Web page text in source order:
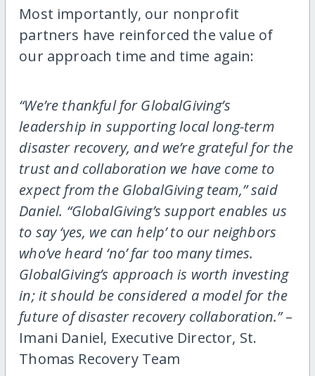
Most importantly, our nonprofit
partners have reinforced the value of
our approach time and time again:
“We’re thankful for GlobalGiving’s
leadership in supporting local long-term
disaster recovery, and we’re grateful for the
trust and collaboration we have come to
expect from the GlobalGiving team,” said
Daniel. “GlobalGiving’s support enables us
to say ‘yes, we can help’ to our neighbors
who’ve heard ‘no’ far too many times.
GlobalGiving’s approach is worth investing
in; it should be considered a model for the
future of disaster recovery collaboration.”–
Imani Daniel, Executive Director, St.
Thomas Recovery Team